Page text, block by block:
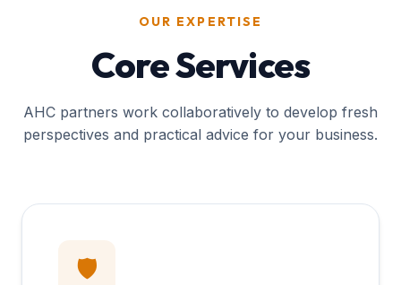
OUR EXPERTISE
Core Services
AHC partners work collaboratively to develop fresh
perspectives and practical advice for your business.
🛡️